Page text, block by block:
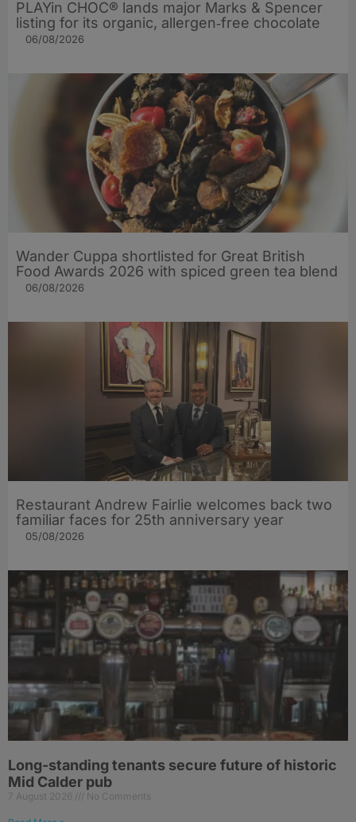
PLAYin CHOC® lands major Marks & Spencer
listing for its organic, allergen‑free chocolate
06/08/2026
Wander Cuppa shortlisted for Great British
Food Awards 2026 with spiced green tea blend
06/08/2026
Restaurant Andrew Fairlie welcomes back two
familiar faces for 25th anniversary year
05/08/2026
Long-standing tenants secure future of historic
Mid Calder pub
7 August 2026 No Comments